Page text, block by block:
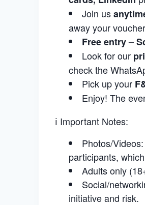
Join us
away your
Free entry –
Look for our
check the
Pick up your
Enjoy! The
ℹ Important Notes:
Photos/
participants,
Adults only
Social/
initiative and risk.